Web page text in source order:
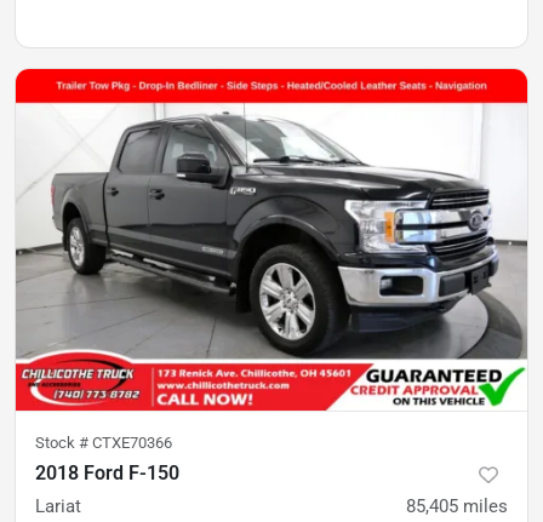
Stock # CTXE70366
2018 Ford F-150
Lariat 85,405 miles